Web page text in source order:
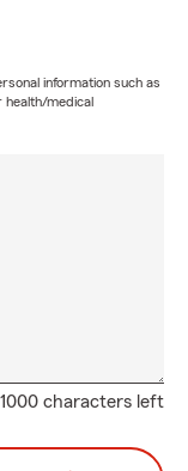
information such as
medical
1000 characters left